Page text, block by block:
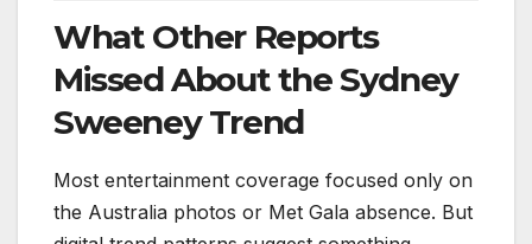
What Other Reports
Missed About the Sydney
Sweeney Trend
Most entertainment coverage focused only on
the Australia photos or Met Gala absence. But